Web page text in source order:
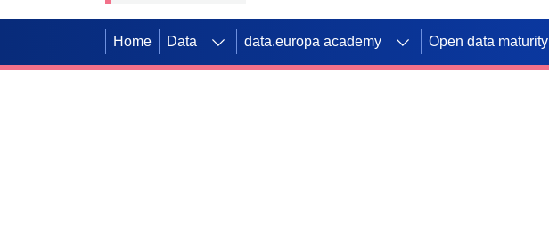
Home Data data.europa academy Open data maturity